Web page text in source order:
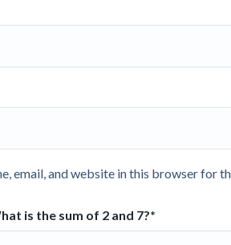
email, and website in this browser for
is the sum of 2 and 7?*